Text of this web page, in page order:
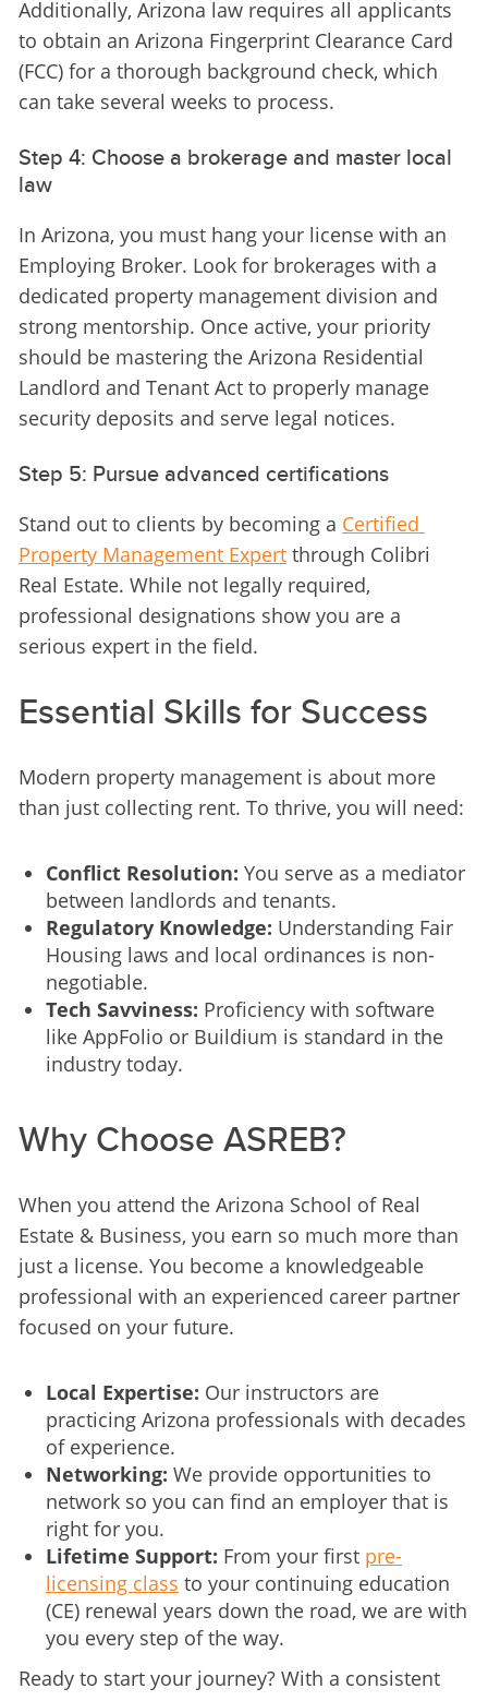
Additionally, Arizona law requires all applicants
to obtain an Arizona Fingerprint Clearance Card
(FCC) for a thorough background check, which
can take several weeks to process.
Step 4: Choose a brokerage and master local
law
In Arizona, you must hang your license with an
Employing Broker. Look for brokerages with a
dedicated property management division and
strong mentorship. Once active, your priority
should be mastering the Arizona Residential
Landlord and Tenant Act to properly manage
security deposits and serve legal notices.
Step 5: Pursue advanced certifications
Stand out to clients by becoming a Certified
Property Management Expert through Colibri
Real Estate. While not legally required,
professional designations show you are a
serious expert in the field.
Essential Skills for Success
Modern property management is about more
than just collecting rent. To thrive, you will need:
Conflict Resolution: You serve as a mediator
between landlords and tenants.
Regulatory Knowledge: Understanding Fair
Housing laws and local ordinances is non-
negotiable.
Tech Savviness: Proficiency with software
like AppFolio or Buildium is standard in the
industry today.
Why Choose ASREB?
When you attend the Arizona School of Real
Estate & Business, you earn so much more than
just a license. You become a knowledgeable
professional with an experienced career partner
focused on your future.
Local Expertise: Our instructors are
practicing Arizona professionals with decades
of experience.
Networking: We provide opportunities to
network so you can find an employer that is
right for you.
Lifetime Support: From your first pre-
licensing class to your continuing education
(CE) renewal years down the road, we are with
you every step of the way.
Ready to start your journey? With a consistent